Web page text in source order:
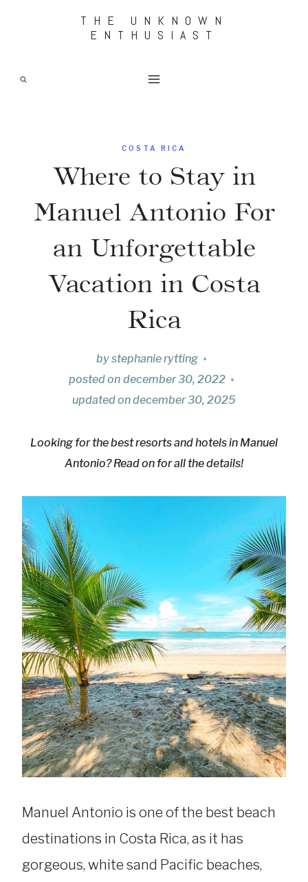
THE UNKNOWN
ENTHUSIAST
COSTA RICA
Where to Stay in
Manuel Antonio For
an Unforgettable
Vacation in Costa
Rica
bystephanie rytting
posted on december 30, 2022
updated ondecember 30, 2025
Looking for the best resorts and hotels in Manuel
Antonio? Read on for all the details!
Manuel Antonio is one of the best beach
destinations in Costa Rica, as it has
gorgeous, white sand Pacific beaches,